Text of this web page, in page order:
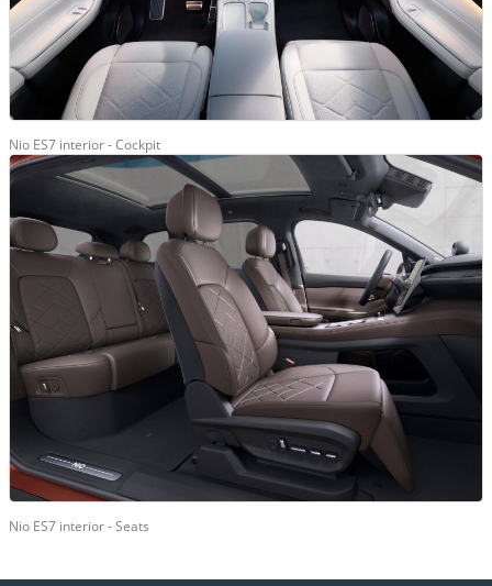
Nio ES7 interior - Cockpit
Nio ES7 interior - Seats